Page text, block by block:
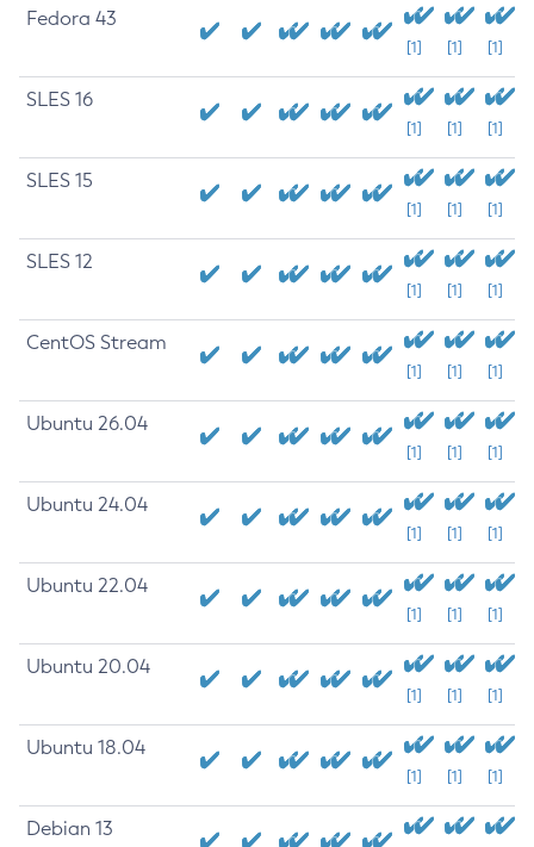
Fedora 43
[1] [1] [1]
SLES 16
[1] [1] [1]
SLES 15
[1] [1] [1]
SLES 12
[1] [1] [1]
CentOS Stream
[1] [1] [1]
Ubuntu 26.04
[1] [1] [1]
Ubuntu 24.04
[1] [1] [1]
Ubuntu 22.04
[1] [1] [1]
Ubuntu 20.04
[1] [1] [1]
Ubuntu 18.04
[1] [1] [1]
Debian 13